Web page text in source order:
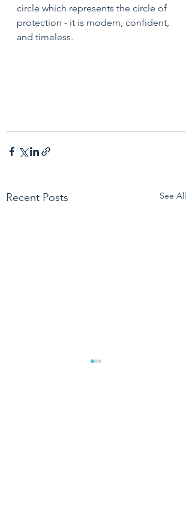
circle which represents the circle of
protection - it is modern, confident,
and timeless.
Recent Posts See All